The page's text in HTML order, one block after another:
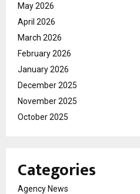
May 2026
April 2026
March 2026
February 2026
January 2026
December 2025
November 2025
October 2025
Categories
Agency News